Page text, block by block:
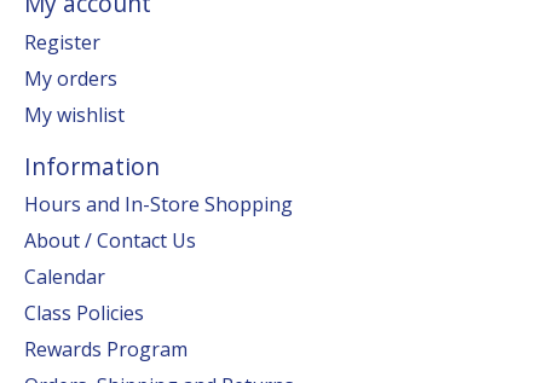
Register
My orders
My wishlist
Information
Hours and In-Store Shopping
About / Contact Us
Calendar
Class Policies
Rewards Program